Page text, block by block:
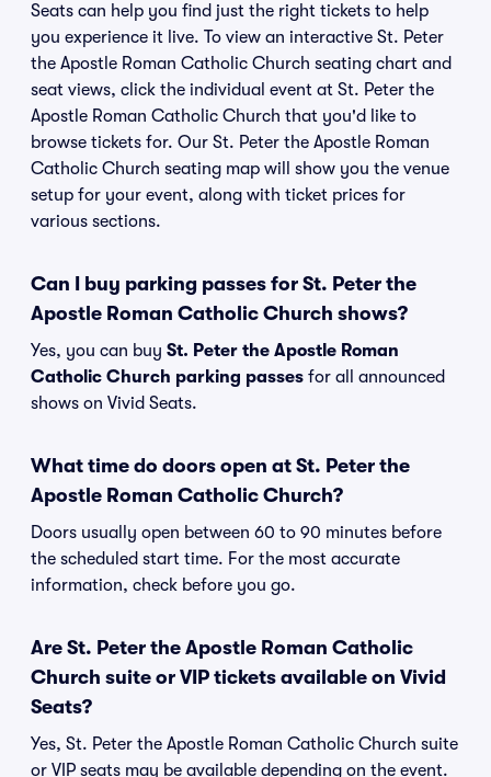
Seats can help you find just the right tickets to help
you experience it live. To view an interactive St. Peter
the Apostle Roman Catholic Church seating chart and
seat views, click the individual event at St. Peter the
Apostle Roman Catholic Church that you'd like to
browse tickets for. Our St. Peter the Apostle Roman
Catholic Church seating map will show you the venue
setup for your event, along with ticket prices for
various sections.
Can I buy parking passes for St. Peter the
Apostle Roman Catholic Church shows?
Yes, you can buy St. Peter the Apostle Roman
Catholic Church parking passes for all announced
shows on Vivid Seats.
What time do doors open at St. Peter the
Apostle Roman Catholic Church?
Doors usually open between 60 to 90 minutes before
the scheduled start time. For the most accurate
information, check before you go.
Are St. Peter the Apostle Roman Catholic
Church suite or VIP tickets available on Vivid
Seats?
Yes, St. Peter the Apostle Roman Catholic Church suite
or VIP seats may be available depending on the event.